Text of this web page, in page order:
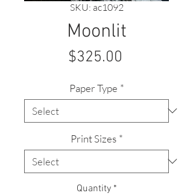
SKU: ac1092
Moonlit
$325.00
Paper Type *
Print Sizes *
Quantity *